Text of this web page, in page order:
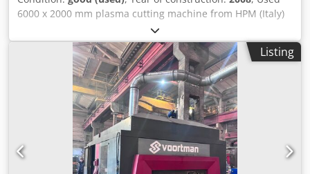
6000 x 2000 mm plasma cutting machine from HPM (Italy)
Type: GV 60 20 Table dimensions: 6000 x 2000 mm
Hypertherm 130 XD with Truehole option New Hypertherm
EdgeConnect CNC control + new servo motors Modesta
extraction system Includes spare parts Csdpezd Ur Tjfx Am
Usrf Year of manufacture: 2008 CNC control renewed in:
Listing